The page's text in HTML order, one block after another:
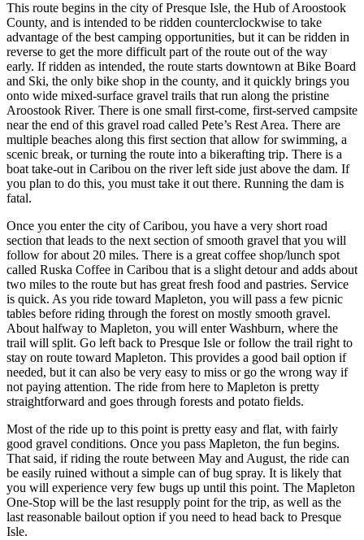
This route begins in the city of Presque Isle, the Hub of Aroostook
County, and is intended to be ridden counterclockwise to take
advantage of the best camping opportunities, but it can be ridden in
reverse to get the more difficult part of the route out of the way
early. If ridden as intended, the route starts downtown at Bike Board
and Ski, the only bike shop in the county, and it quickly brings you
onto wide mixed-surface gravel trails that run along the pristine
Aroostook River. There is one small first-come, first-served campsite
near the end of this gravel road called Pete’s Rest Area. There are
multiple beaches along this first section that allow for swimming, a
scenic break, or turning the route into a bikerafting trip. There is a
boat take-out in Caribou on the river left side just above the dam. If
you plan to do this, you must take it out there. Running the dam is
fatal.
Once you enter the city of Caribou, you have a very short road
section that leads to the next section of smooth gravel that you will
follow for about 20 miles. There is a great coffee shop/lunch spot
called Ruska Coffee in Caribou that is a slight detour and adds about
two miles to the route but has great fresh food and pastries. Service
is quick. As you ride toward Mapleton, you will pass a few picnic
tables before riding through the forest on mostly smooth gravel.
About halfway to Mapleton, you will enter Washburn, where the
trail will split. Go left back to Presque Isle or follow the trail right to
stay on route toward Mapleton. This provides a good bail option if
needed, but it can also be very easy to miss or go the wrong way if
not paying attention. The ride from here to Mapleton is pretty
straightforward and goes through forests and potato fields.
Most of the ride up to this point is pretty easy and flat, with fairly
good gravel conditions. Once you pass Mapleton, the fun begins.
That said, if riding the route between May and August, the ride can
be easily ruined without a simple can of bug spray. It is likely that
you will experience very few bugs up until this point. The Mapleton
One-Stop will be the last resupply point for the trip, as well as the
last reasonable bailout option if you need to head back to Presque
Isle.